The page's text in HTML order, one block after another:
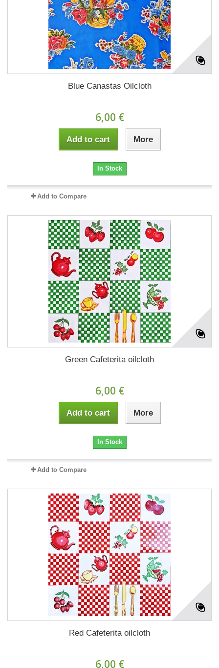
Blue Canastas Oilcloth
6,00 €
Add to cart More
In Stock
Add to Compare
Green Cafeterita oilcloth
6,00 €
Add to cart More
In Stock
Add to Compare
Red Cafeterita oilcloth
6,00 €